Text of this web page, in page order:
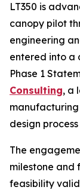
LT350 is
canopy pilot
engineering
entered into a
Phase 1
Consulting, a
design
The
milestone and
feasibility